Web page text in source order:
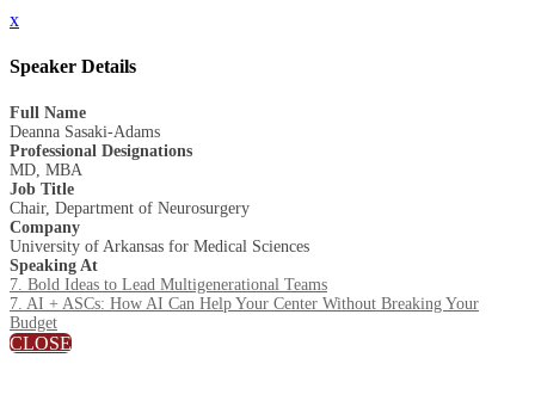
x
Speaker Details
Full Name
Deanna Sasaki-Adams
Professional Designations
MD, MBA
Job Title
Chair, Department of Neurosurgery
Company
University of Arkansas for Medical Sciences
Speaking At
7. Bold Ideas to Lead Multigenerational Teams
7. AI + ASCs: How AI Can Help Your Center Without Breaking Your
Budget
CLOSE